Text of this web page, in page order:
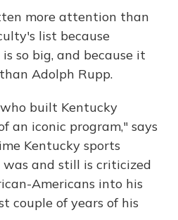
more attention than
list because
so big, and because it
Adolph Rupp.
built Kentucky
an iconic program," says
Kentucky sports
and still is criticized
Americans into his
couple of years of his